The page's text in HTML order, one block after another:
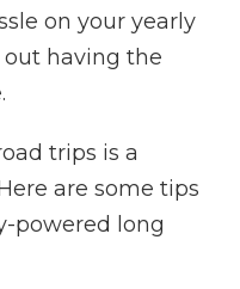
on your yearly
having the
trips is a
are some tips
powered long